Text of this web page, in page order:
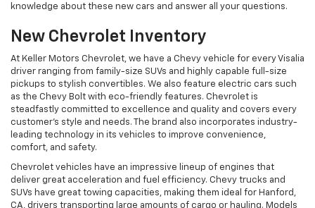
knowledge about these new cars and answer all your questions.
New Chevrolet Inventory
At Keller Motors Chevrolet, we have a Chevy vehicle for every Visalia
driver ranging from family-size SUVs and highly capable full-size
pickups to stylish convertibles. We also feature electric cars such
as the Chevy Bolt with eco-friendly features. Chevrolet is
steadfastly committed to excellence and quality and covers every
customer's style and needs. The brand also incorporates industry-
leading technology in its vehicles to improve convenience,
comfort, and safety.
Chevrolet vehicles have an impressive lineup of engines that
deliver great acceleration and fuel efficiency. Chevy trucks and
SUVs have great towing capacities, making them ideal for Hanford,
CA, drivers transporting large amounts of cargo or hauling. Models